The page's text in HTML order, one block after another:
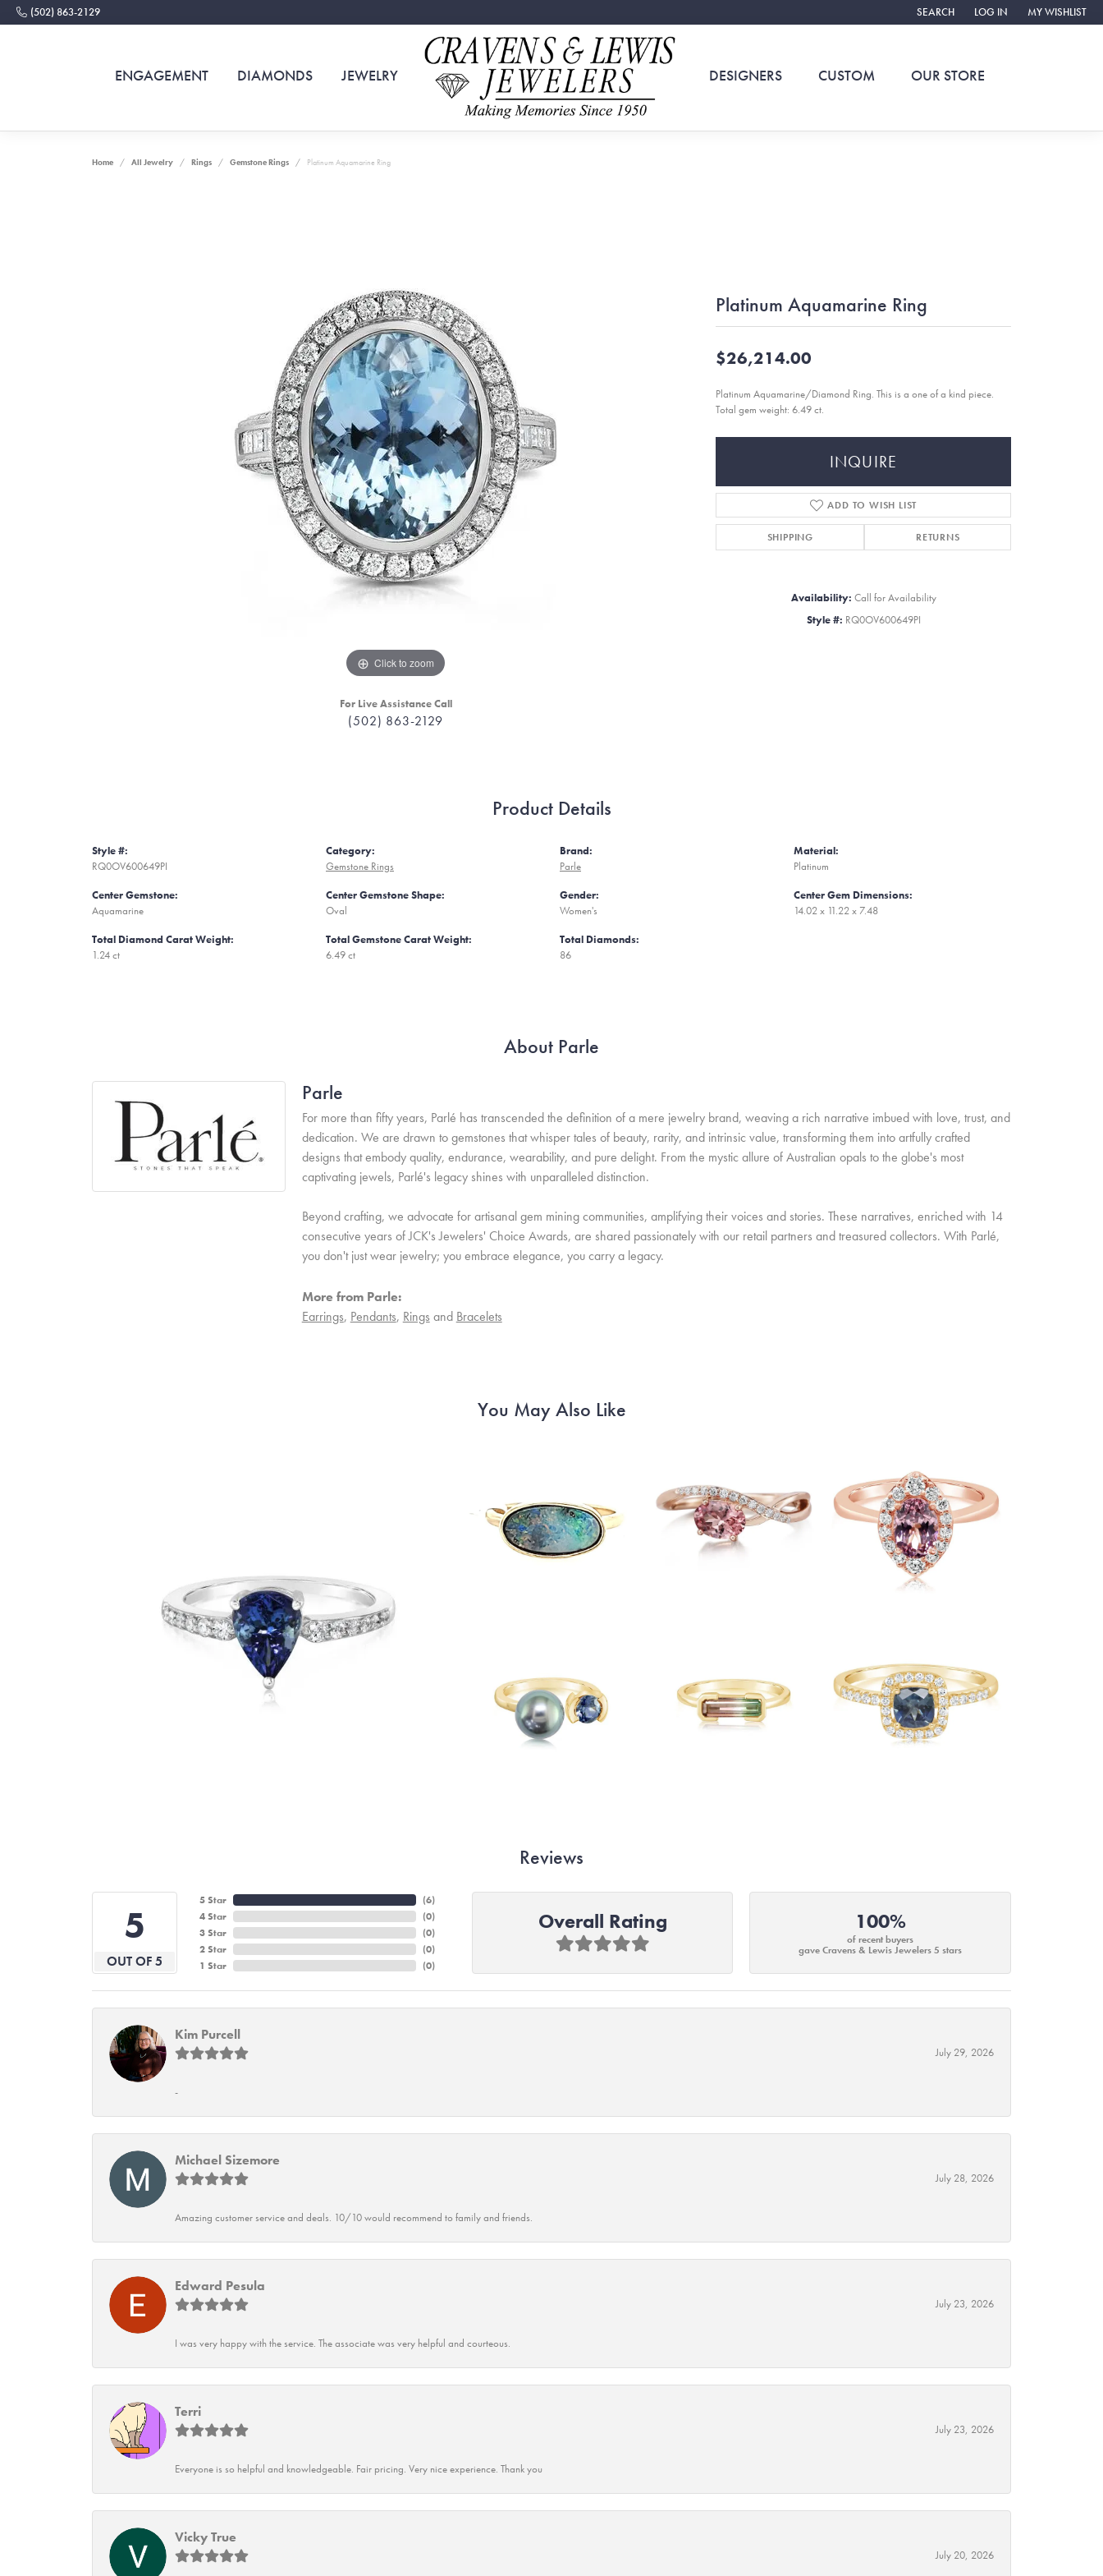
(502) 863-2129 SEARCH
TOGGLE TOOLBAR SEARCH MENU
LOG IN
TOGGLE MY ACCOUNT
MY WISHLIST
TOGGLE MY
ENGAGEMENT DIAMONDS JEWELRY DESIGNERS CUSTOM OUR STORE
Home All Jewelry Rings Gemstone Rings Platinum Aquamarine Ring
Click to zoom
For Live Assistance Call
(502) 863-2129
Platinum Aquamarine Ring
$26,214.00
Platinum Aquamarine/Diamond Ring. This is a one of a kind piece.
Total gem weight: 6.49 ct.
INQUIRE
ADD TO WISH LIST
SHIPPING RETURNS
Availability: Call for Availability
Style #: RQ0OV600649PI
Product Details
Style #:
RQ0OV600649PI
Center Gemstone:
Aquamarine
Total Diamond Carat Weight:
1.24 ct
Category:
Gemstone Rings
Center Gemstone Shape:
Oval
Total Gemstone Carat Weight:
6.49 ct
Brand:
Parle
Gender:
Women's
Total Diamonds:
86
Material:
Platinum
Center Gem Dimensions:
14.02 x 11.22 x 7.48
About Parle
Parle
For more than fifty years, Parlé has transcended the definition of a mere jewelry brand, weaving a rich narrative imbued with love, trust, and
dedication. We are drawn to gemstones that whisper tales of beauty, rarity, and intrinsic value, transforming them into artfully crafted
designs that embody quality, endurance, wearability, and pure delight. From the mystic allure of Australian opals to the globe's most
captivating jewels, Parlé's legacy shines with unparalleled distinction.
Beyond crafting, we advocate for artisanal gem mining communities, amplifying their voices and stories. These narratives, enriched with 14
consecutive years of JCK's Jewelers' Choice Awards, are shared passionately with our retail partners and treasured collectors. With Parlé,
you don't just wear jewelry; you embrace elegance, you carry a legacy.
More from Parle:
Earrings, Pendants, Rings and Bracelets
You May Also Like
Reviews
5
OUT OF 5
5 Star
4 Star
3 Star
2 Star
1 Star
(4)
(0)
(0)
(0)
(0)
Overall Rating 100%
of recent buyers
gave Cravens & Lewis Jewelers 5 stars
Kim Purcell
July 29, 2026
-
Michael Sizemore
July 28, 2026
Amazing customer service and deals. 10/10 would recommend to family and friends.
Edward Pesula
July 23, 2026
I was very happy with the service. The associate was very helpful and courteous.
Terri
July 23, 2026
Everyone is so helpful and knowledgeable. Fair pricing. Very nice experience. Thank you
Vicky True
July 20, 2026